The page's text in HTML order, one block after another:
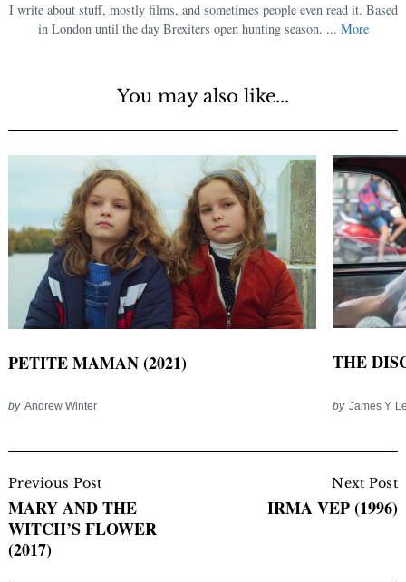
I write about stuff, mostly films, and sometimes people even read it. Based
in London until the day Brexiters open hunting season. ... More
You may also like...
PETITE MAMAN (2021)
by Andrew Winter
THE
by James Y.
Navigation
Previous Post
MARY AND THE
WITCH’S FLOWER
(2017)
Next Post
IRMA VEP (1996)